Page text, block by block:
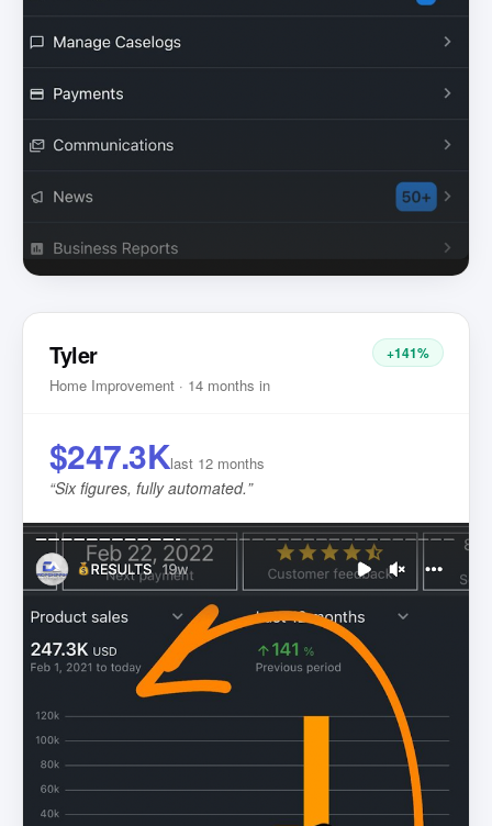
Tyler
Home Improvement · 14 months in
+141%
$247.3Klast 12 months
“Six figures, fully automated.”